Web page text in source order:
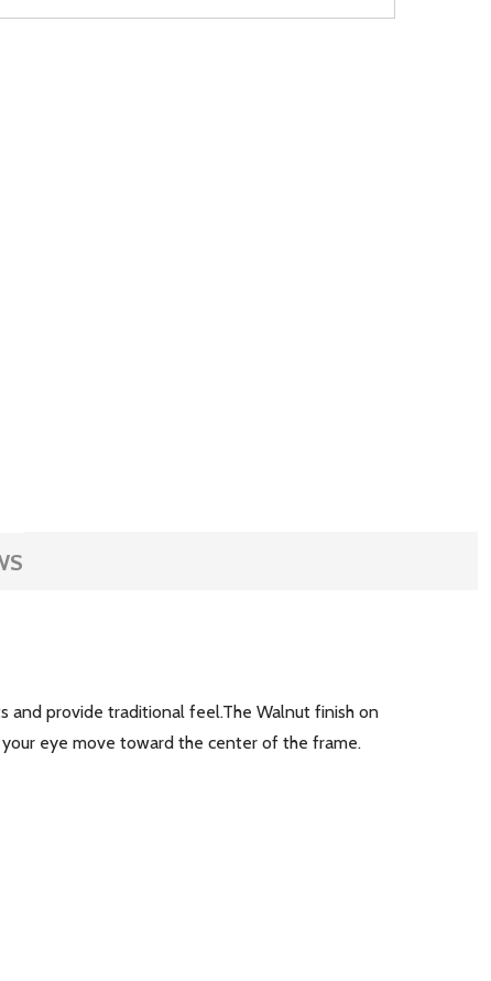
and provide traditional feel.The Walnut finish on
eye move toward the center of the frame.